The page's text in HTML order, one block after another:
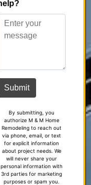
By submitting, you
authorize M & M Home
Remodeling to reach out
via phone, email, or text
for explicit information
about project needs. We
will never share your
personal information with
3rd parties for marketing
purposes or spam you.